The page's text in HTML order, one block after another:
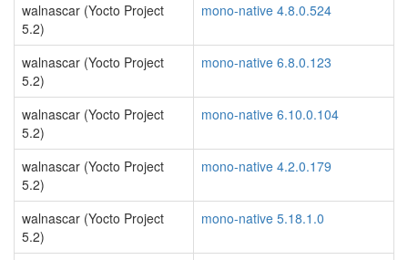
walnascar (Yocto Project
5.2)
mono-native 4.8.0.524
walnascar (Yocto Project
5.2)
mono-native 6.8.0.123
walnascar (Yocto Project
5.2)
mono-native 6.10.0.104
walnascar (Yocto Project
5.2)
mono-native 4.2.0.179
walnascar (Yocto Project
5.2)
mono-native 5.18.1.0